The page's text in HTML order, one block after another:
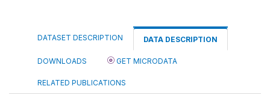
DATASET DESCRIPTION DATA DESCRIPTION
DOWNLOADS GET MICRODATA
RELATED PUBLICATIONS